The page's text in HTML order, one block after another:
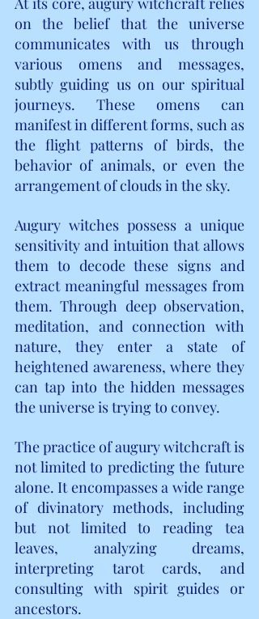
on the belief that the universe
communicates with us through
various omens and messages,
subtly guiding us on our spiritual
journeys. These omens can
manifest in different forms, such as
the flight patterns of birds, the
behavior of animals, or even the
arrangement of clouds in the sky.
Augury witches possess a unique
sensitivity and intuition that allows
them to decode these signs and
extract meaningful messages from
them. Through deep observation,
meditation, and connection with
nature, they enter a state of
heightened awareness, where they
can tap into the hidden messages
the universe is trying to convey.
The practice of augury witchcraft is
not limited to predicting the future
alone. It encompasses a wide range
of divinatory methods, including
but not limited to reading tea
leaves, analyzing dreams,
interpreting tarot cards, and
consulting with spirit guides or
ancestors.